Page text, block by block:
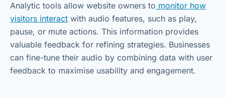
Analytic tools allow website owners to monitor how
visitors interact with audio features, such as play,
pause, or mute actions. This information provides
valuable feedback for refining strategies. Businesses
can fine-tune their audio by combining data with user
feedback to maximise usability and engagement.